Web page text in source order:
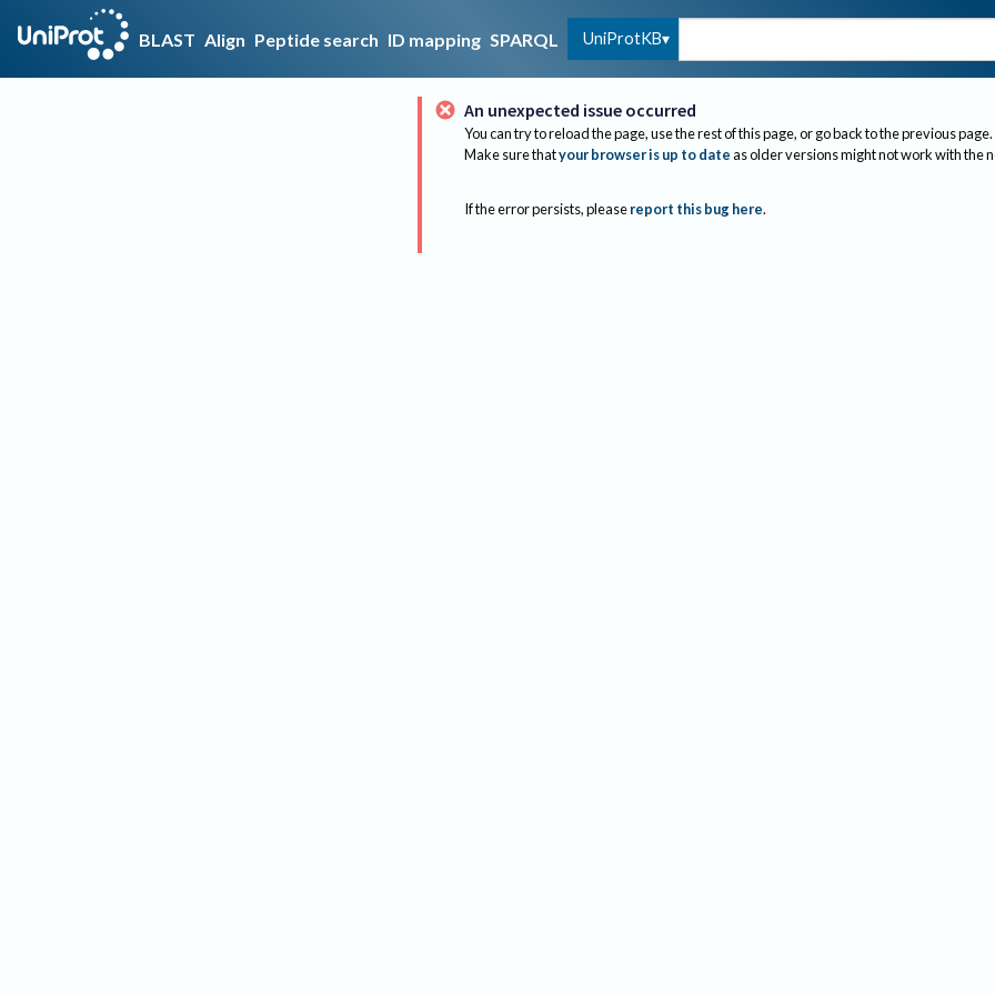
BLAST Align Peptide search ID mapping SPARQL UniProtKB
An unexpected issue occurred
You can try to reload the page, use the rest of this page, or go back to the previous page.
Make sure thatyour browser is up to dateas older versions might not work with the
If the error persists, please report this bug here.